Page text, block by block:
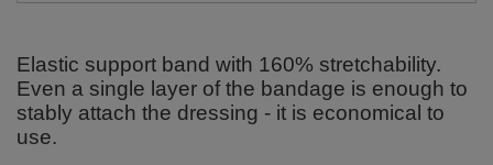
Elastic support band with 160% stretchability.
Even a single layer of the bandage is enough to
stably attach the dressing - it is economical to
use.